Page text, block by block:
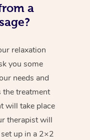
a
relaxation
you some
needs and
the treatment
will take place
therapist will
up in a 2×2